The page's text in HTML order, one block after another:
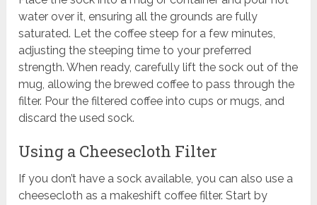
water over it, ensuring all the grounds are fully
saturated. Let the coffee steep for a few minutes,
adjusting the steeping time to your preferred
strength. When ready, carefully lift the sock out of the
mug, allowing the brewed coffee to pass through the
filter. Pour the filtered coffee into cups or mugs, and
discard the used sock.
Using a Cheesecloth Filter
If you don’t have a sock available, you can also use a
cheesecloth as a makeshift coffee filter. Start by